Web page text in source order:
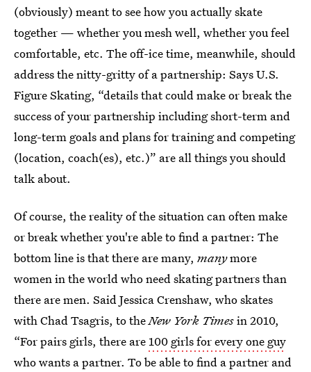
(obviously) meant to see how you actually skate
together — whether you mesh well, whether you feel
comfortable, etc. The off-ice time, meanwhile, should
address the nitty-gritty of a partnership: Says U.S.
Figure Skating, “details that could make or break the
success of your partnership including short-term and
long-term goals and plans for training and competing
(location, coach(es), etc.)” are all things you should
talk about.
Of course, the reality of the situation can often make
or break whether you're able to find a partner: The
bottom line is that there are many, manymore
women in the world who need skating partners than
there are men. Said Jessica Crenshaw, who skates
with Chad Tsagris, to theNew York Timesin 2010,
“For pairs girls, there are100 girls for every one guy
who wants a partner. To be able to find a partner and